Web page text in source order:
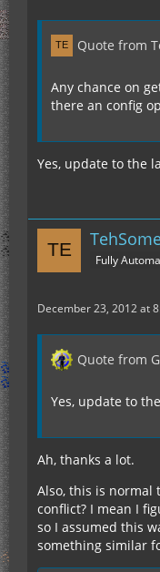
2012-
Quote from
Any chance on
there an config
Yes, update to the
Fully
December 23, 2012 at
Quote from
Yes, update to
Ah, thanks a lot.
Also, this is normal
conflict? I mean I
so I assumed this
something similar